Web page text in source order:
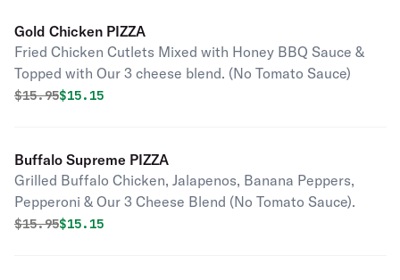
Gold Chicken PIZZA
Fried Chicken Cutlets Mixed with Honey BBQ Sauce &
Topped with Our 3 cheese blend. (No Tomato Sauce)
Original price was
$15.95Discounted price is
$15.15
Buffalo Supreme PIZZA
Grilled Buffalo Chicken, Jalapenos, Banana Peppers,
Pepperoni & Our 3 Cheese Blend (No Tomato Sauce).
Original price was
$15.95Discounted price is
$15.15